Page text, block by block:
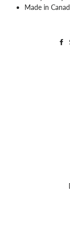
Made in